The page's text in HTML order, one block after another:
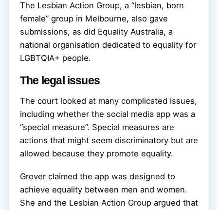
The Lesbian Action Group, a “lesbian, born
female” group in Melbourne, also gave
submissions, as did Equality Australia, a
national organisation dedicated to equality for
LGBTQIA+ people.
The legal issues
The court looked at many complicated issues,
including whether the social media app was a
“special measure”. Special measures are
actions that might seem discriminatory but are
allowed because they promote equality.
Grover claimed the app was designed to
achieve equality between men and women.
She and the Lesbian Action Group argued that